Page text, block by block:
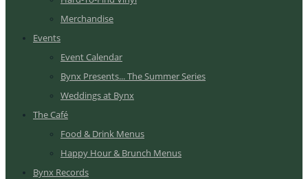
Merchandise
Events
Event Calendar
Bynx Presents... The Summer Series
Weddings at Bynx
The Café
Food & Drink Menus
Happy Hour & Brunch Menus
Bynx Records